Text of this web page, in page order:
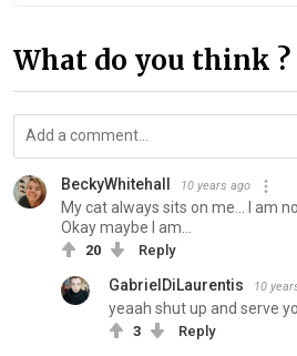
What do you think ?
BeckyWhitehall 10 years ago
My cat always sits on me... I am
Okay maybe I am...
20 Reply
GabrielDiLaurentis 10
yeaah shut up and serve
3 Reply